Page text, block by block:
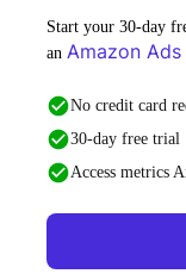
Start your 30-day
an Amazon
No credit card
30-day free trial
Access metrics